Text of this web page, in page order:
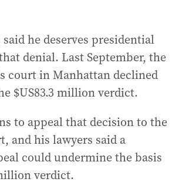
he deserves presidential
denial. Last September, the
court in Manhattan declined
$US83.3 million verdict.
to appeal that decision to the
and his lawyers said a
could undermine the basis
verdict.